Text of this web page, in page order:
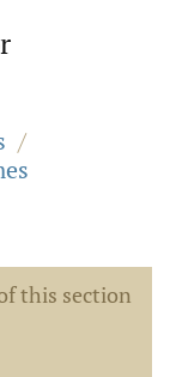
/
this section